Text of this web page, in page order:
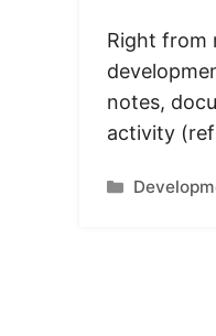
Right from
notes,
activity